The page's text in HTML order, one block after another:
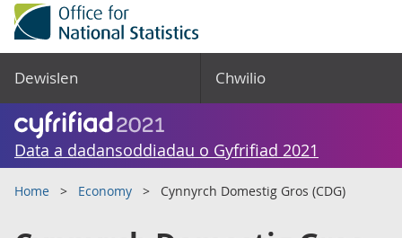
Dewislen Chwilio
Data a dadansoddiadau o Gyfrifiad 2021
Home Economy Cynnyrch Domestig Gros (CDG)